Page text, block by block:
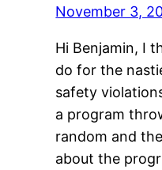
November 3,
Hi Benjamin, I
do for the
safety
a program
random and
about the